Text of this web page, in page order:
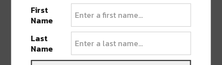
BEST OF NOLA
DELIVERED TO YOUR INBOX!
First
Name
Last
Name